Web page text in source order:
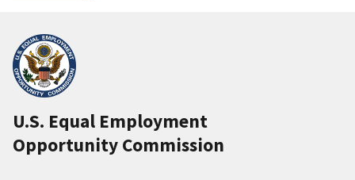
U.S. Equal Employment
Opportunity Commission